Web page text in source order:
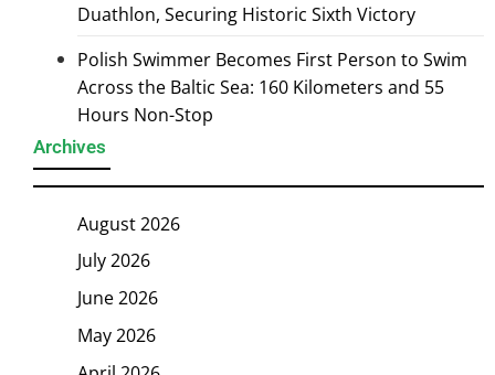
Duathlon, Securing Historic Sixth Victory
Polish Swimmer Becomes First Person to Swim
Across the Baltic Sea: 160 Kilometers and 55
Hours Non-Stop
Archives
August 2026
July 2026
June 2026
May 2026